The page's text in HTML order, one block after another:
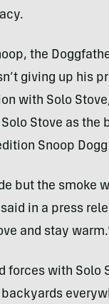
the
giving up his
with Solo
Stove as the
Snoop
but the smoke
in a press
and stay
forces with Solo